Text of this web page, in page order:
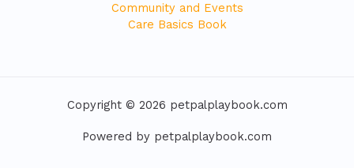
Community and Events
Care Basics Book
Copyright © 2026 petpalplaybook.com
Powered by petpalplaybook.com